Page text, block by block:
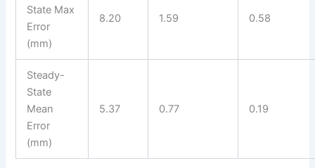
State Max
Error
(mm)
8.20 1.59 0.58
Steady-
State
Mean
Error
(mm)
5.37 0.77 0.19